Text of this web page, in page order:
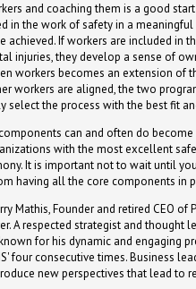
and coaching them is a good
in the work of safety in a
achieved. If workers are included in
injuries, they develop a sense of
workers becomes an extension of
workers are aligned, the two
select the process with the best fit
can and often do
with the most excellent
It is important not to wait until
having all the core components in
Mathis, Founder and retired CEO
A respected strategist and thought
for his dynamic and engaging
four consecutive times. Business
new perspectives that lead to